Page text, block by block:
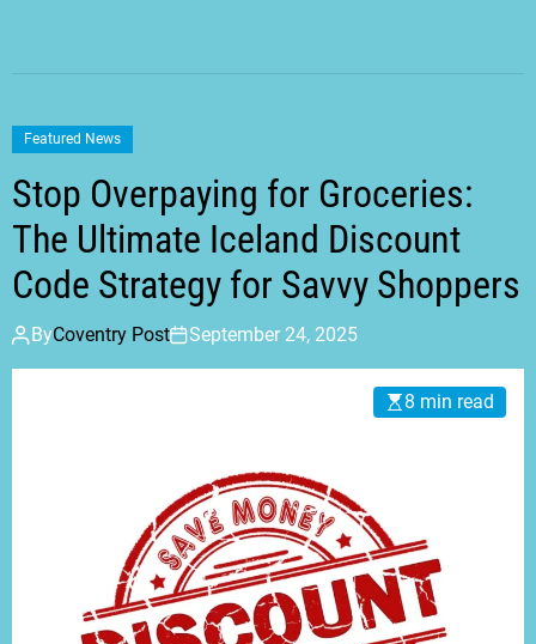
Featured News
Stop Overpaying for Groceries:
The Ultimate Iceland Discount
Code Strategy for Savvy Shoppers
ByCoventry Post September 24, 2025
8 min read